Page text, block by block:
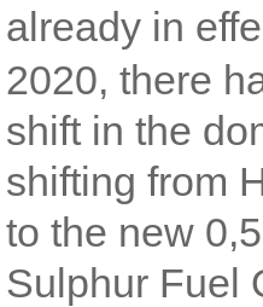
already in
2020, there
shift in the
shifting from
to the new
Sulphur Fuel